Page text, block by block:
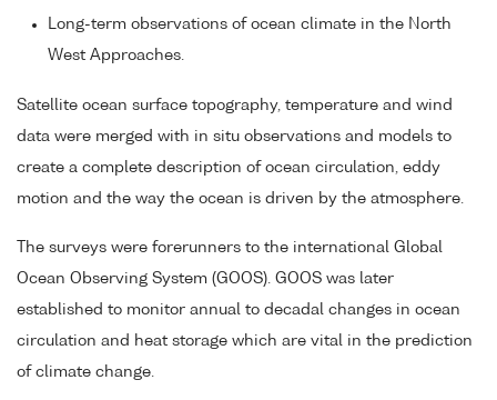
Long-term observations of ocean climate in the North
West Approaches.
Satellite ocean surface topography, temperature and wind
data were merged with in situ observations and models to
create a complete description of ocean circulation, eddy
motion and the way the ocean is driven by the atmosphere.
The surveys were forerunners to the international Global
Ocean Observing System (GOOS). GOOS was later
established to monitor annual to decadal changes in ocean
circulation and heat storage which are vital in the prediction
of climate change.